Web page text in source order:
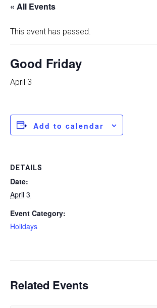
« All Events
This event has passed.
Good Friday
April 3
Add to calendar
DETAILS
Date:
April 3
Event Category:
Holidays
Related Events